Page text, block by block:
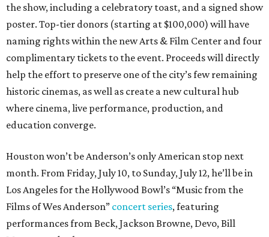
the show, including a celebratory toast, and a signed show
poster. Top-tier donors (starting at $100,000) will have
naming rights within the new Arts & Film Center and four
complimentary tickets to the event. Proceeds will directly
help the effort to preserve one of the city’s few remaining
historic cinemas, as well as create a new cultural hub
where cinema, live performance, production, and
education converge.
Houston won’t be Anderson’s only American stop next
month. From Friday, July 10, to Sunday, July 12, he’ll be in
Los Angeles for the Hollywood Bowl’s “Music from the
Films of Wes Anderson” concert series, featuring
performances from Beck, Jackson Browne, Devo, Bill